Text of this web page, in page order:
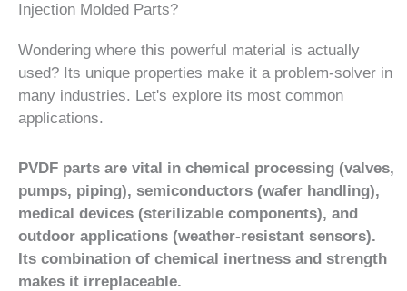
Injection Molded Parts?
Wondering where this powerful material is actually
used? Its unique properties make it a problem-solver in
many industries. Let's explore its most common
applications.
PVDF parts are vital in chemical processing (valves,
pumps, piping), semiconductors (wafer handling),
medical devices (sterilizable components), and
outdoor applications (weather-resistant sensors).
Its combination of chemical inertness and strength
makes it irreplaceable.